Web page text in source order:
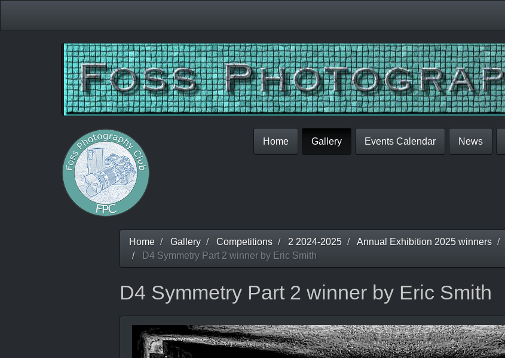
Home Gallery Events Calendar News
Home Gallery Competitions 2 2024-2025 Annual Exhibition 2025 winners
D4 Symmetry Part 2 winner by Eric Smith
D4 Symmetry Part 2 winner by Eric Smith